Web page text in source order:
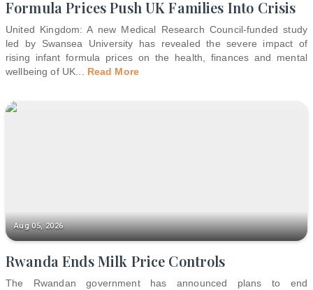
Formula Prices Push UK Families Into Crisis
United Kingdom: A new Medical Research Council-funded study
led by Swansea University has revealed the severe impact of
rising infant formula prices on the health, finances and mental
wellbeing of UK... Read More
Aug 05, 2026
Rwanda Ends Milk Price Controls
The Rwandan government has announced plans to end